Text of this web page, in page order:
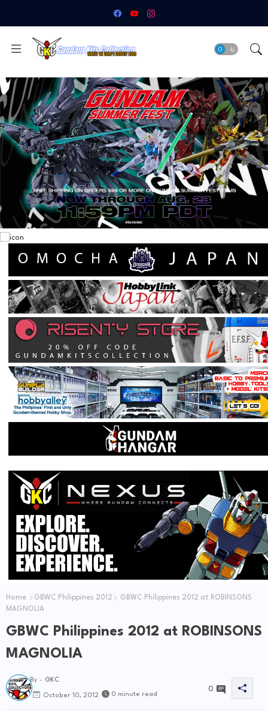
Home GBWC Philippines 2012
GBWC Philippines 2012 at ROBINSONS
MAGNOLIA
GBWC Philippines 2012 at ROBINSONS
MAGNOLIA
By - GKC
October 10, 2012 0 minute read
0